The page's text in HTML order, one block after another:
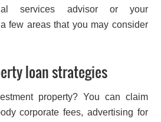
services advisor or your
few areas that you may consider
loan strategies
property? You can claim
corporate fees, advertising for